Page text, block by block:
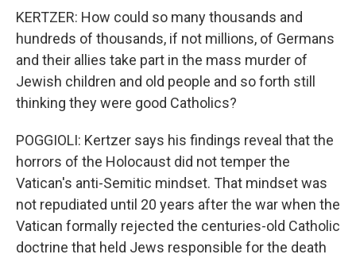
KERTZER: How could so many thousands and
hundreds of thousands, if not millions, of Germans
and their allies take part in the mass murder of
Jewish children and old people and so forth still
thinking they were good Catholics?
POGGIOLI: Kertzer says his findings reveal that the
horrors of the Holocaust did not temper the
Vatican's anti-Semitic mindset. That mindset was
not repudiated until 20 years after the war when the
Vatican formally rejected the centuries-old Catholic
doctrine that held Jews responsible for the death